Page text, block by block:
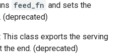
feed_fn and sets the
(deprecated)
: This class exports the serving
the end. (deprecated)